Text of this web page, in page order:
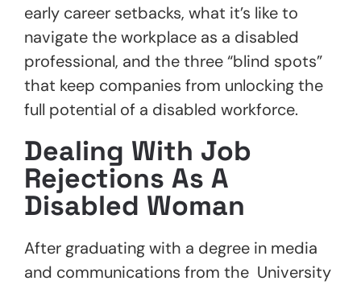
early career setbacks, what it’s like to
navigate the workplace as a disabled
professional, and the three “blind spots”
that keep companies from unlocking the
full potential of a disabled workforce.
Dealing With Job
Rejections As A
Disabled Woman
After graduating with a degree in media
and communications from the University